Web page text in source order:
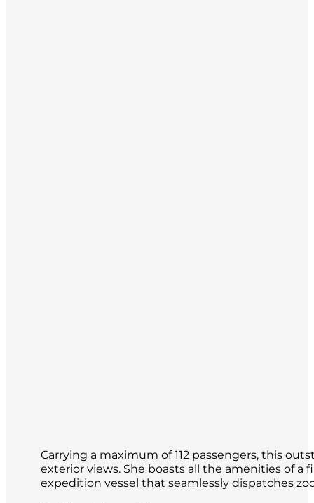
Carrying a maximum of 112 passengers, this
exterior views. She boasts all the amenities of a
expedition vessel that seamlessly dispatches